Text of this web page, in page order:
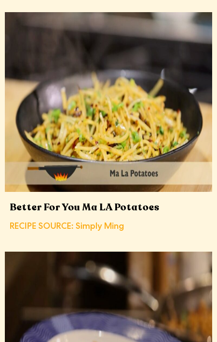
Better For You Ma LA Potatoes
RECIPE SOURCE: Simply Ming